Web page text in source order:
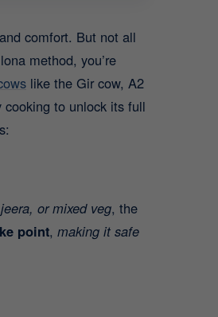
comfort. But not all
method, you’re
like the Gir cow, A2
to unlock its full
or mixed veg, the
point, making it safe